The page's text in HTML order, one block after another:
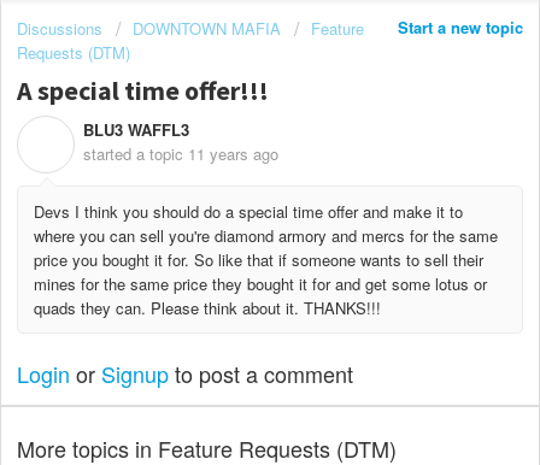
Start a new topic
Discussions DOWNTOWN MAFIA
Feature
Requests (DTM)
A special time offer!!!
BLU3 WAFFL3
started a topic 11 years ago
Devs I think you should do a special time offer and make it to
where you can sell you're diamond armory and mercs for the same
price you bought it for. So like that if someone wants to sell their
mines for the same price they bought it for and get some lotus or
quads they can. Please think about it. THANKS!!!
Login or Signupto post a comment
More topics in Feature Requests (DTM)